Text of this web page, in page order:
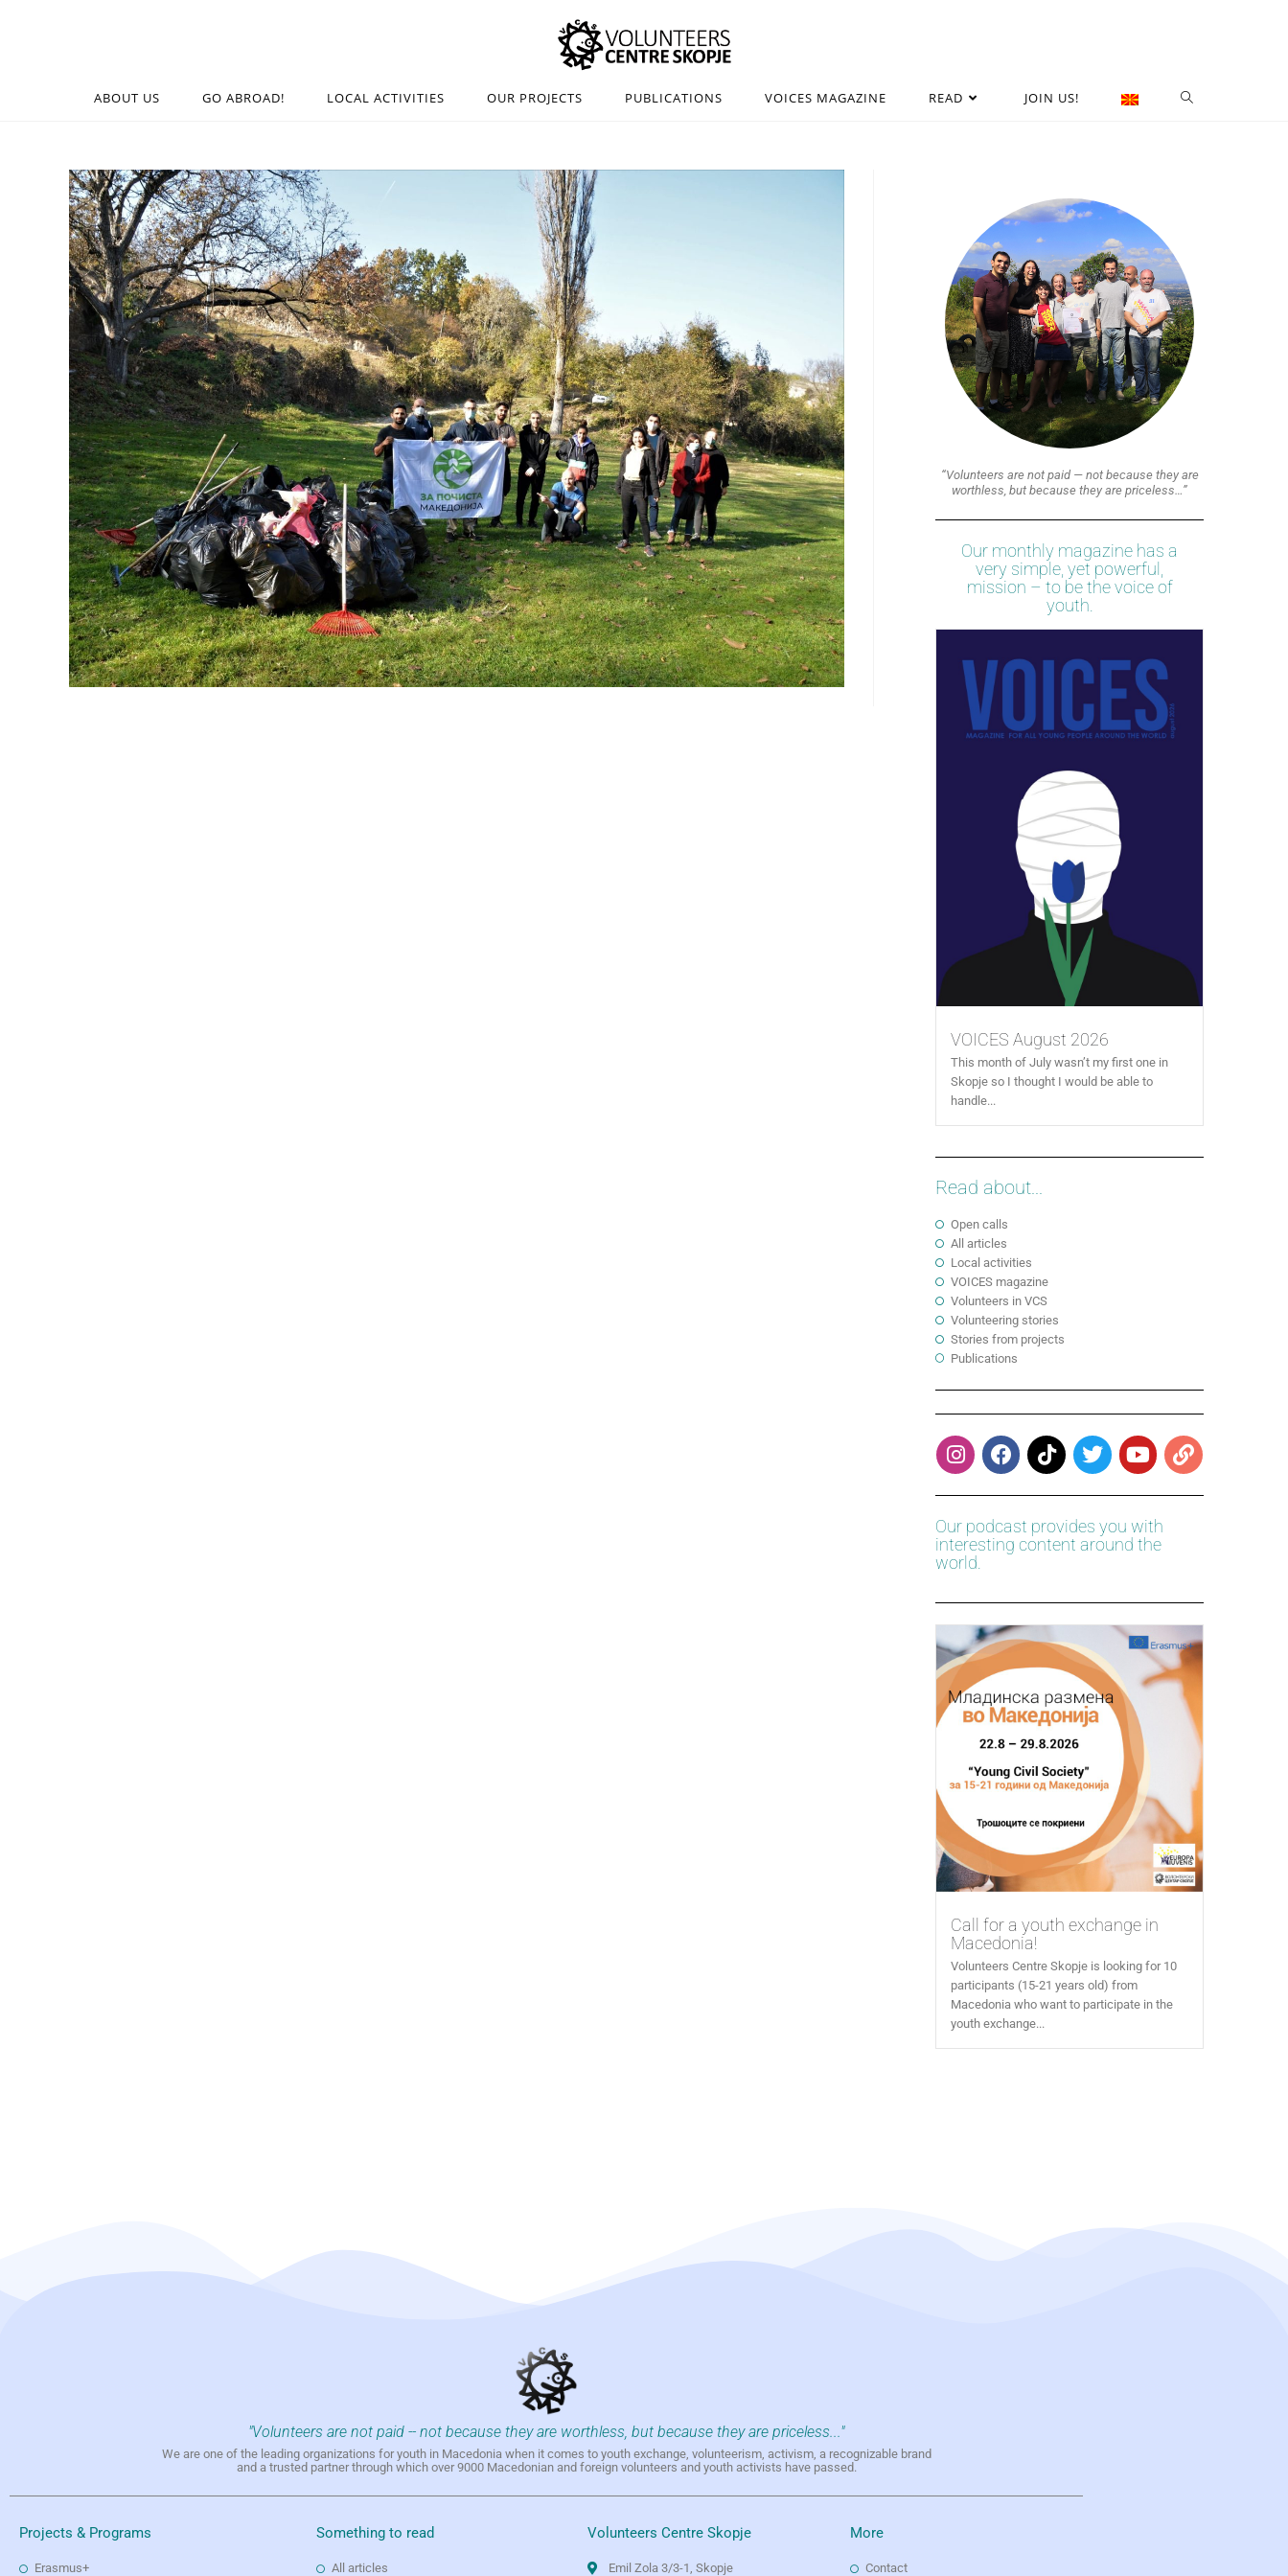
ABOUT US GO ABROAD! LOCAL ACTIVITIES OUR PROJECTS PUBLICATIONS VOICES MAGAZINE READ JOIN US!
“Volunteers are not paid — not because they are
worthless, but because they are priceless…”
Our monthly magazine has a
very simple, yet powerful,
mission – to be the voice of
youth.
VOICES August 2026
This month of July wasn’t my first one in
Skopje so I thought I would be able to
handle...
Read about...
Open calls
All articles
Local activities
VOICES magazine
Volunteers in VCS
Volunteering stories
Stories from projects
Publications
Our podcast provides you with
interesting content around the
world.
Call for a youth exchange in
Macedonia!
Volunteers Centre Skopje is looking for 10
participants (15-21 years old) from
Macedonia who want to participate in the
youth exchange...
"Volunteers are not paid -- not because they are worthless, but because they are priceless..."
We are one of the leading organizations for youth in Macedonia when it comes to youth exchange, volunteerism, activism, a recognizable brand
and a trusted partner through which over 9000 Macedonian and foreign volunteers and youth activists have passed.
Projects & Programs
Erasmus+
Something to read
All articles
Volunteers Centre Skopje
Emil Zola 3/3-1, Skopje
More
Contact